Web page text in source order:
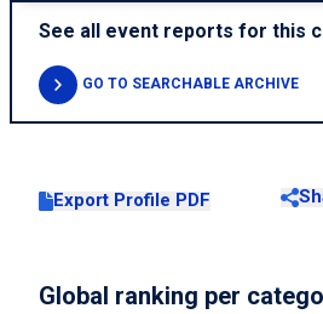
See all event reports for this
GO TO SEARCHABLE ARCHIVE
Export Profile PDF
Global ranking per